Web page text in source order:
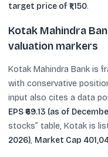
target price of ₹1,150.
Kotak Mahindra
valuation markers
Kotak Mahindra Bank is
with conservative
input also cites a data
EPS ₹69.13 (as of
stocks” table, Kotak is
2026), Market Cap